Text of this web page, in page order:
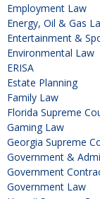
Employment Law
Energy, Oil & Gas
Entertainment &
Environmental Law
ERISA
Estate Planning
Family Law
Florida Supreme
Gaming Law
Georgia Supreme
Government &
Government
Government Law